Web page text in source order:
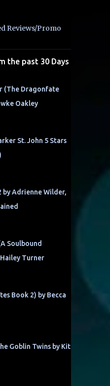
Reviews/Promo
the past 30 Days
(The Dragonfate
Oakley
St. John 5 Stars
by Adrienne Wilder,
Soulbound
Turner
Book 2) by Becca
Goblin Twins by Kit